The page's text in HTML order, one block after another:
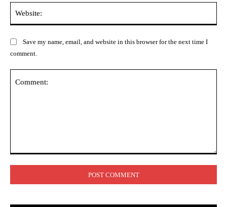
Save my name, email, and website in this browser for the next time I
comment.